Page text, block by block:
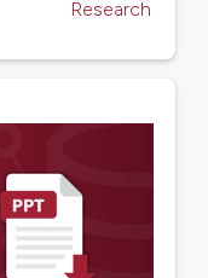
Research